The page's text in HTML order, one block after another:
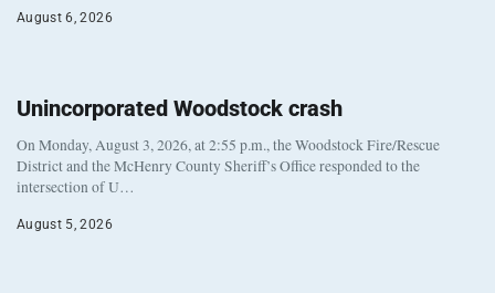
August 6, 2026
Unincorporated Woodstock crash
On Monday, August 3, 2026, at 2:55 p.m., the Woodstock Fire/Rescue
District and the McHenry County Sheriff’s Office responded to the
intersection of U…
August 5, 2026